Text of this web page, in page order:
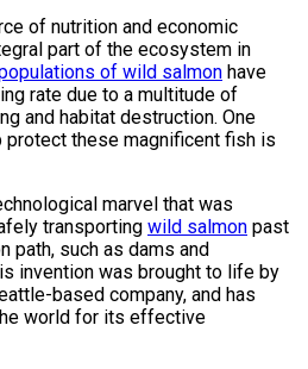
of nutrition and economic
part of the ecosystem in
of wild salmon have
rate due to a multitude of
and habitat destruction. One
protect these magnificent fish is
marvel that was
transporting wild salmon past
path, such as dams and
invention was brought to life by
based company, and has
world for its effective